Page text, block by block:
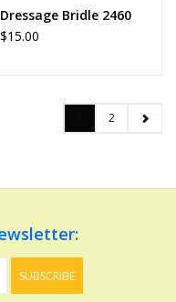
Dressage Bridle 2460
$15.00
2
SUBSCRIBE